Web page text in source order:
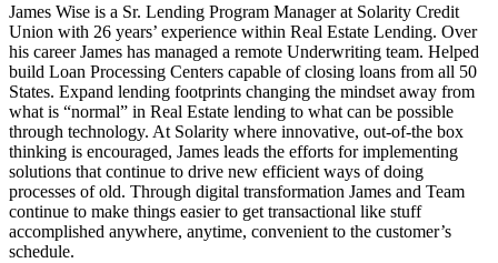
James Wise is a Sr. Lending Program Manager at Solarity Credit
Union with 26 years’ experience within Real Estate Lending. Over
his career James has managed a remote Underwriting team. Helped
build Loan Processing Centers capable of closing loans from all 50
States. Expand lending footprints changing the mindset away from
what is “normal” in Real Estate lending to what can be possible
through technology. At Solarity where innovative, out-of-the box
thinking is encouraged, James leads the efforts for implementing
solutions that continue to drive new efficient ways of doing
processes of old. Through digital transformation James and Team
continue to make things easier to get transactional like stuff
accomplished anywhere, anytime, convenient to the customer’s
schedule.